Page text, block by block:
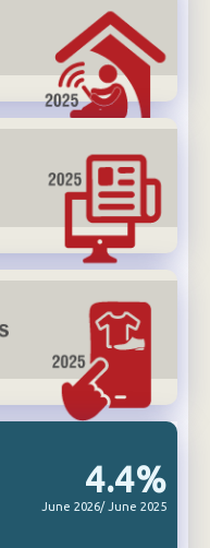
4.4%
June 2026/ June 2025